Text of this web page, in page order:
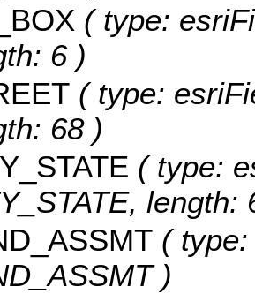
( type:
6 )
( type:
68 )
( type:
length:
(
)